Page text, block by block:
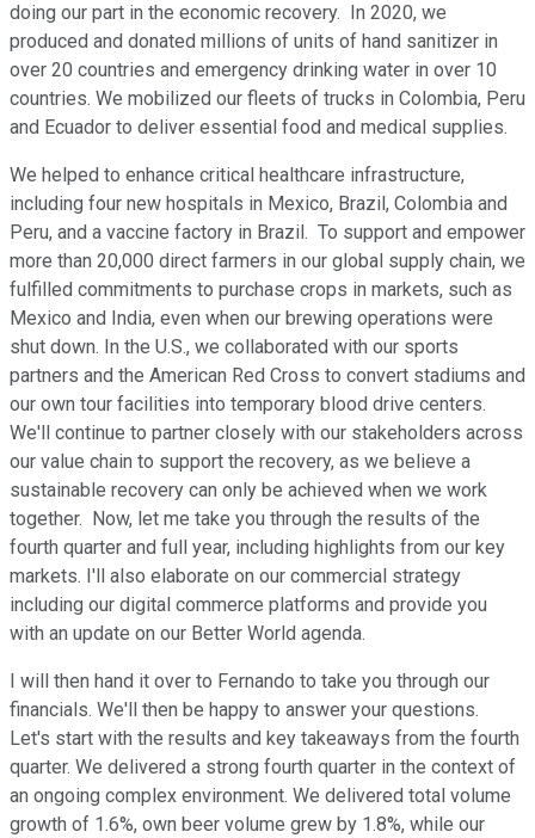
doing our part in the economic recovery. In 2020, we
produced and donated millions of units of hand sanitizer in
over 20 countries and emergency drinking water in over 10
countries. We mobilized our fleets of trucks in Colombia, Peru
and Ecuador to deliver essential food and medical supplies.
We helped to enhance critical healthcare infrastructure,
including four new hospitals in Mexico, Brazil, Colombia and
Peru, and a vaccine factory in Brazil. To support and empower
more than 20,000 direct farmers in our global supply chain, we
fulfilled commitments to purchase crops in markets, such as
Mexico and India, even when our brewing operations were
shut down. In the U.S., we collaborated with our sports
partners and the American Red Cross to convert stadiums and
our own tour facilities into temporary blood drive centers.
We'll continue to partner closely with our stakeholders across
our value chain to support the recovery, as we believe a
sustainable recovery can only be achieved when we work
together. Now, let me take you through the results of the
fourth quarter and full year, including highlights from our key
markets. I'll also elaborate on our commercial strategy
including our digital commerce platforms and provide you
with an update on our Better World agenda.
I will then hand it over to Fernando to take you through our
financials. We'll then be happy to answer your questions.
Let's start with the results and key takeaways from the fourth
quarter. We delivered a strong fourth quarter in the context of
an ongoing complex environment. We delivered total volume
growth of 1.6%, own beer volume grew by 1.8%, while our